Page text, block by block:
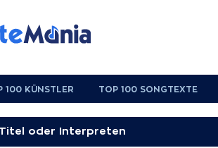
100 KÜNSTLER TOP 100 SONGTEXTE